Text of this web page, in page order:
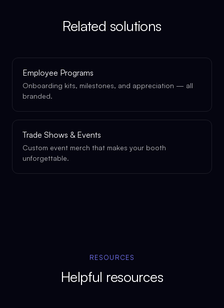
Related solutions
Employee Programs
Onboarding kits, milestones, and appreciation — all
branded.
Trade Shows & Events
Custom event merch that makes your booth
unforgettable.
RESOURCES
Helpful resources